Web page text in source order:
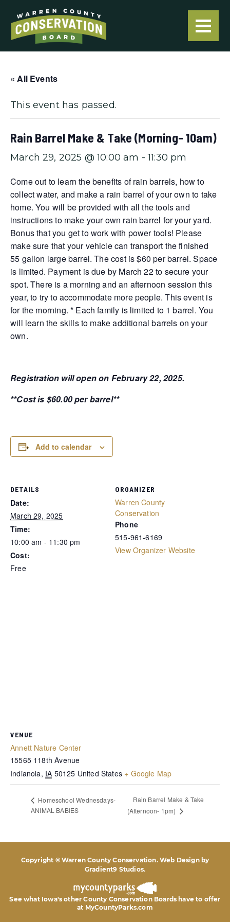
« All Events
This event has passed.
Rain Barrel Make & Take (Morning- 10am)
March 29, 2025 @ 10:00 am -11:30 pm
Come out to learn the benefits of rain barrels, how to
collect water, and make a rain barrel of your own to take
home. You will be provided with all the tools and
instructions to make your own rain barrel for your yard.
Bonus that you get to work with power tools! Please
make sure that your vehicle can transport the finished
55 gallon large barrel. The cost is $60 per barrel. Space
is limited. Payment is due by March 22 to secure your
spot. There is a morning and an afternoon session this
year, to try to accommodate more people. This event is
for the morning. * Each family is limited to 1 barrel. You
will learn the skills to make additional barrels on your
own.
Registration will open on February 22, 2025.
**Cost is $60.00 per barrel**
Add to calendar
DETAILS
Date:
March 29, 2025
Time:
10:00 am - 11:30 pm
Cost:
Free
ORGANIZER
Warren County
Conservation
Phone
515-961-6169
View Organizer Website
VENUE
Annett Nature Center
15565 118th Avenue
Indianola, IA 50125 United States + Google Map
Homeschool Wednesdays-
ANIMAL BABIES
Rain Barrel Make & Take
(Afternoon- 1pm)
Copyright © Warren County Conservation. Web Design by
Gradient9 Studios.
See what Iowa's other County Conservation Boards have to offer
at MyCountyParks.com